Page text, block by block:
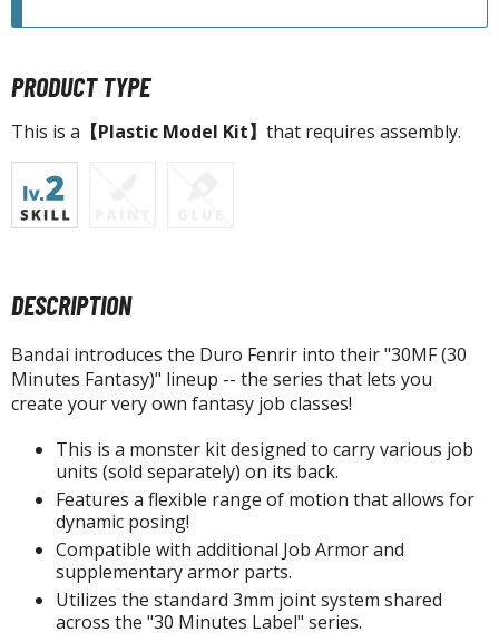
Bases and Stands
Display Effects
Items
Puzzles
Items
Instruments
Items
Toys / Plushie
PRODUCT TYPE
This is a 【Plastic Model Kit】 that requires assembly.
DESCRIPTION
Bandai introduces the Duro Fenrir into their "30MF (30
Minutes Fantasy)" lineup -- the series that lets you
create your very own fantasy job classes!
This is a monster kit designed to carry various job
units (sold separately) on its back.
Features a flexible range of motion that allows for
dynamic posing!
Compatible with additional Job Armor and
supplementary armor parts.
Utilizes the standard 3mm joint system shared
across the "30 Minutes Label" series.